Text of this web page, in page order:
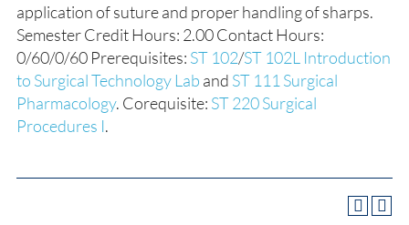
application of suture and proper handling of sharps.
Semester Credit Hours: 2.00 Contact Hours:
0/60/0/60 Prerequisites: ST 102/ST 102L Introduction
to Surgical Technology Lab and ST 111 Surgical
Pharmacology. Corequisite: ST 220 Surgical
Procedures I.